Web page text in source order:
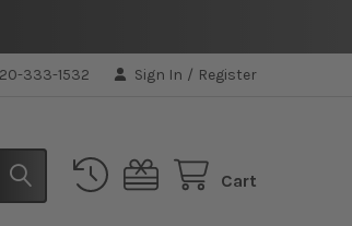
333-1532 Sign In / Register
Cart